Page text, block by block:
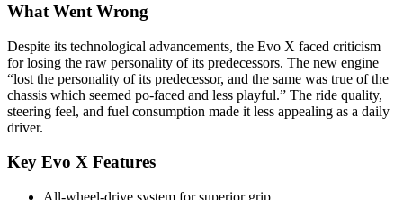
What Went Wrong
Despite its technological advancements, the Evo X faced criticism
for losing the raw personality of its predecessors. The new engine
“lost the personality of its predecessor, and the same was true of the
chassis which seemed po-faced and less playful.” The ride quality,
steering feel, and fuel consumption made it less appealing as a daily
driver.
Key Evo X Features
All-wheel-drive system for superior grip